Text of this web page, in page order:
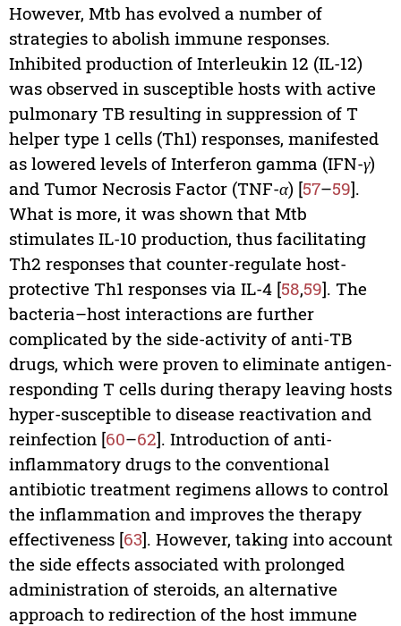
However, Mtb has evolved a number of
strategies to abolish immune responses.
Inhibited production of Interleukin 12 (IL-12)
was observed in susceptible hosts with active
pulmonary TB resulting in suppression of T
helper type 1 cells (Th1) responses, manifested
as lowered levels of Interferon gamma (IFN-γ)
and Tumor Necrosis Factor (TNF-α) [57–59].
What is more, it was shown that Mtb
stimulates IL-10 production, thus facilitating
Th2 responses that counter-regulate host-
protective Th1 responses via IL-4 [58,59]. The
bacteria–host interactions are further
complicated by the side-activity of anti-TB
drugs, which were proven to eliminate antigen-
responding T cells during therapy leaving hosts
hyper-susceptible to disease reactivation and
reinfection [60–62]. Introduction of anti-
inflammatory drugs to the conventional
antibiotic treatment regimens allows to control
the inflammation and improves the therapy
effectiveness [63]. However, taking into account
the side effects associated with prolonged
administration of steroids, an alternative
approach to redirection of the host immune